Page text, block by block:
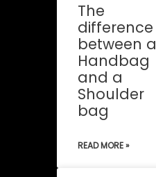
The
difference
between a
Handbag
and a
Shoulder
bag
READ MORE »